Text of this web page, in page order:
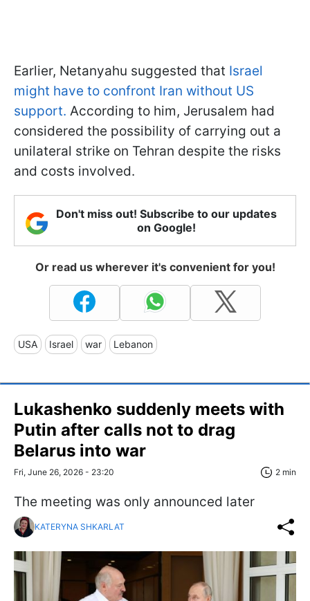
Earlier, Netanyahu suggested that Israel
might have to confront Iran without US
support. According to him, Jerusalem had
considered the possibility of carrying out a
unilateral strike on Tehran despite the risks
and costs involved.
Don't miss out! Subscribe to our updates
on Google!
Or read us wherever it's convenient for you!
USA Israel war Lebanon
Lukashenko suddenly meets with
Putin after calls not to drag
Belarus into war
Fri, June 26, 2026 - 23:20 2 min
The meeting was only announced later
KATERYNA SHKARLAT